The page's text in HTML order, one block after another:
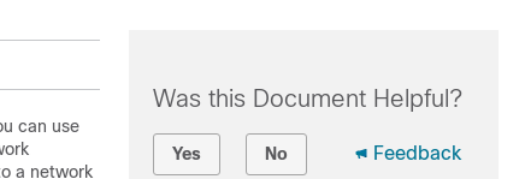
can use
a network
Was this Document Helpful?
Yes No Feedback